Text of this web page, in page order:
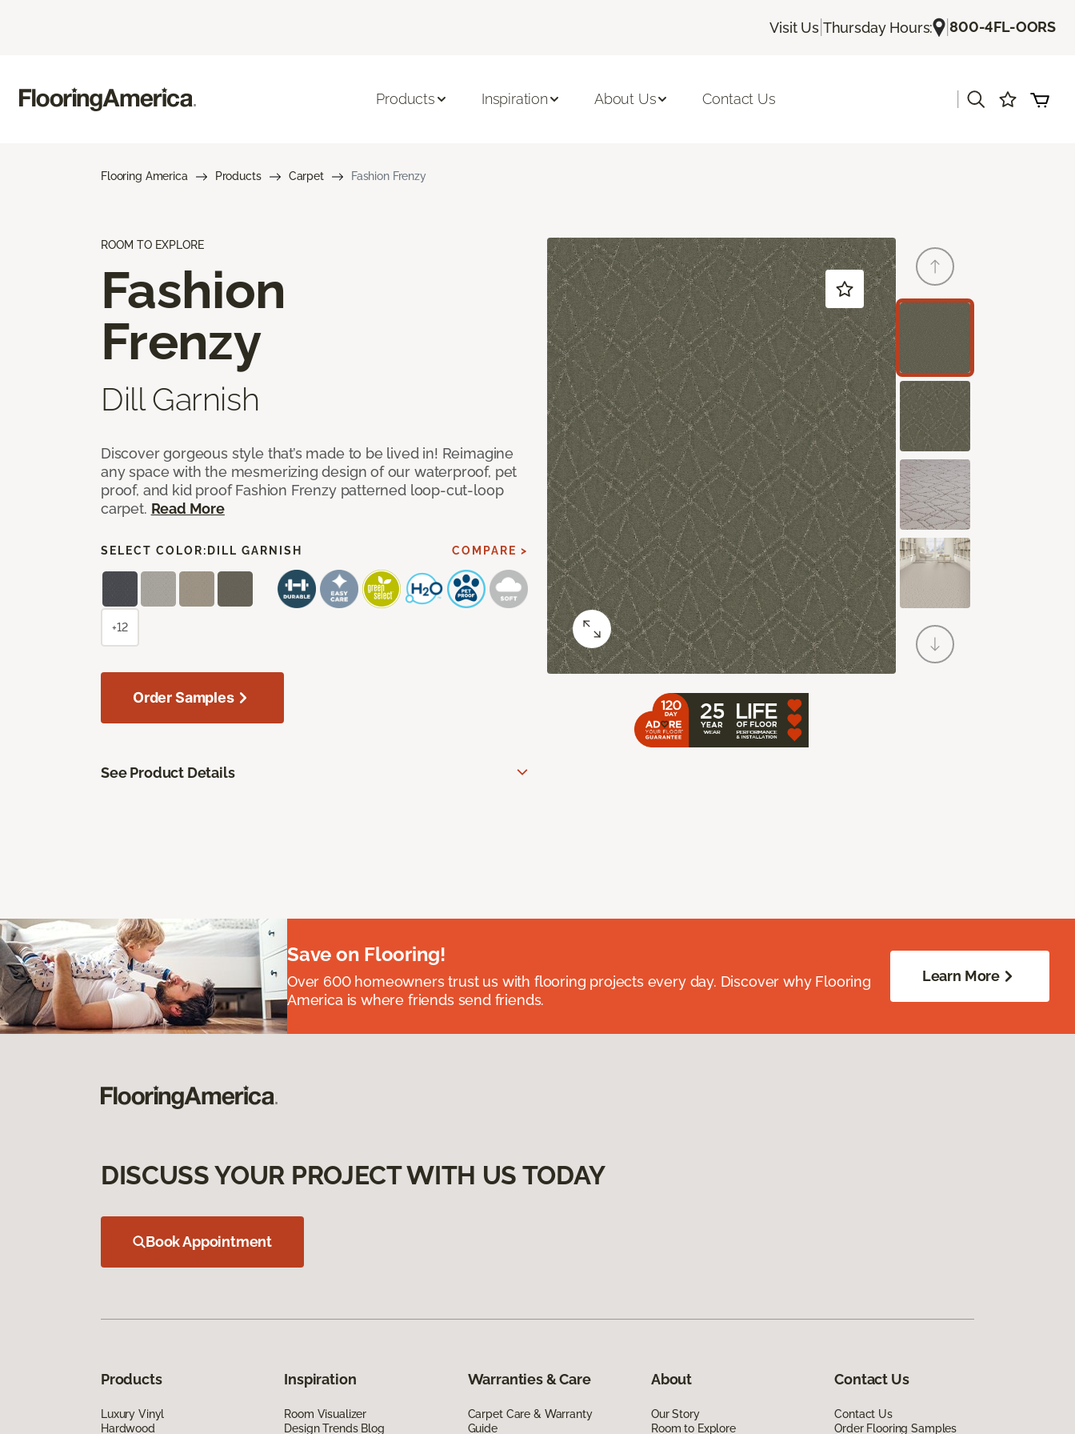
Visit Us| Thursday Hours: |800-4FL-OORS
Products Inspiration About Us Contact Us
Flooring America Products Carpet Fashion Frenzy
ROOM TO EXPLORE
Fashion
Frenzy
Dill Garnish
Discover gorgeous style that’s made to be lived in! Reimagine
any space with the mesmerizing design of our waterproof, pet
proof, and kid proof Fashion Frenzy patterned loop-cut-loop
carpet. Read More
SELECT COLOR: DILL GARNISH COMPARE >
+12
Order Samples
See Product Details
Save on Flooring!
Over 600 homeowners trust us with flooring projects every day. Discover why Flooring
America is where friends send friends.
Learn More
DISCUSS YOUR PROJECT WITH US TODAY
Book Appointment
Products
Luxury Vinyl
Hardwood
Inspiration
Room Visualizer
Design Trends Blog
Warranties & Care
Carpet Care & Warranty
Guide
About
Our Story
Room to Explore
Contact Us
Contact Us
Order Flooring Samples